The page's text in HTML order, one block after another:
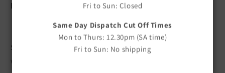
Fri to Sun: Closed
Same Day Dispatch Cut Off Times
Mon to Thurs: 12.30pm (SA time)
Fri to Sun: No shipping
Benefits
Precise Nail Trimming
Sharp stainless steel blades provide smooth, accurate cuts
with minimal effort.